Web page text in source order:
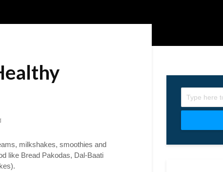
milkshakes, smoothies and
like Bread Pakodas, Dal-Baati